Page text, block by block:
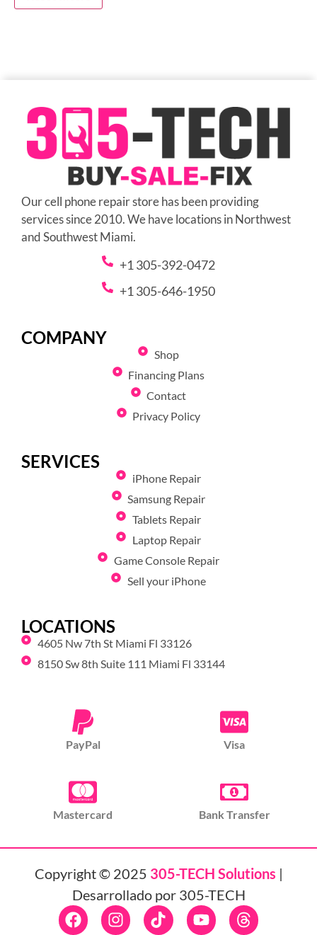
Our cell phone repair store has been providing
services since 2010. We have locations in Northwest
and Southwest Miami.
+1 305-392-0472
+1 305-646-1950
COMPANY
Shop
Financing Plans
Contact
Privacy Policy
SERVICES
iPhone Repair
Samsung Repair
Tablets Repair
Laptop Repair
Game Console Repair
Sell your iPhone
LOCATIONS
4605 Nw 7th St Miami Fl 33126
8150 Sw 8th Suite 111 Miami Fl 33144
PayPal Visa
Mastercard Bank Transfer
Copyright © 2025 305-TECH Solutions |
Desarrollado por 305-TECH